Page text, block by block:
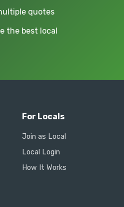
quotes
the best local
For Locals
Join as Local
Local Login
How It Works